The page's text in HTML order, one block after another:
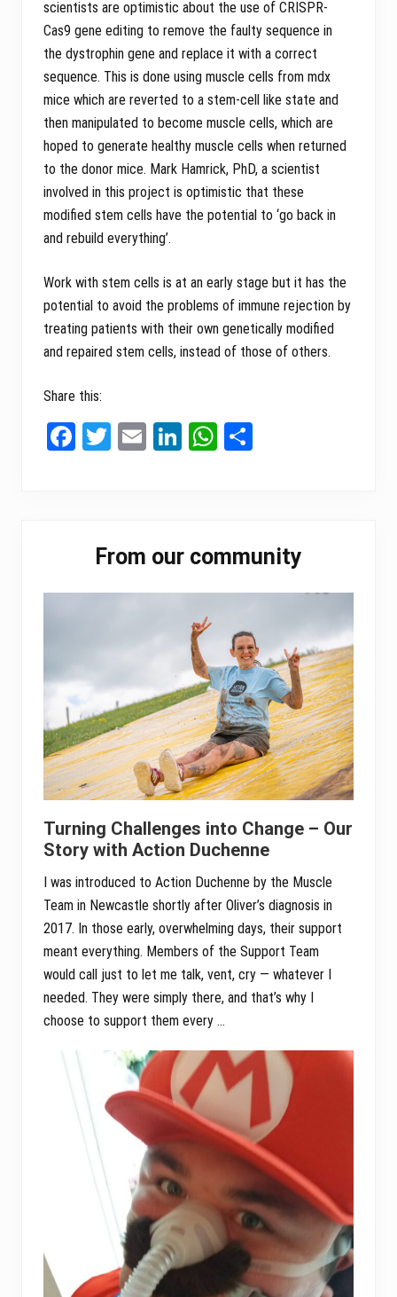
scientists are optimistic about the use of CRISPR-
Cas9 gene editing to remove the faulty sequence in
the dystrophin gene and replace it with a correct
sequence. This is done using muscle cells from mdx
mice which are reverted to a stem-cell like state and
then manipulated to become muscle cells, which are
hoped to generate healthy muscle cells when returned
to the donor mice. Mark Hamrick, PhD, a scientist
involved in this project is optimistic that these
modified stem cells have the potential to ‘go back in
and rebuild everything’.
Work with stem cells is at an early stage but it has the
potential to avoid the problems of immune rejection by
treating patients with their own genetically modified
and repaired stem cells, instead of those of others.
Share this:
Fa
T
E
Li
W
pp
Sidebar
From our community
Turning Challenges into Change – Our
Story with Action Duchenne
I was introduced to Action Duchenne by the Muscle
Team in Newcastle shortly after Oliver’s diagnosis in
2017. In those early, overwhelming days, their support
meant everything. Members of the Support Team
would call just to let me talk, vent, cry — whatever I
needed. They were simply there, and that’s why I
choose to support them every …